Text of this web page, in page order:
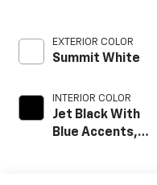
EXTERIOR COLOR
Summit White
INTERIOR COLOR
Jet Black With
Blue Accents,